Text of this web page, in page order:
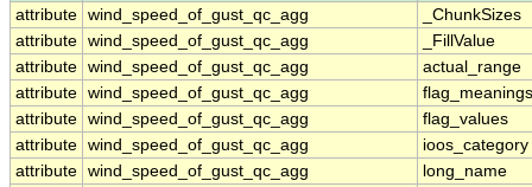
attribute wind_speed_of_gust_qc_agg
_ChunkSizes
attribute wind_speed_of_gust_qc_agg
_FillValue
attribute wind_speed_of_gust_qc_agg
actual_range
attribute wind_speed_of_gust_qc_agg
flag_meanings
attribute wind_speed_of_gust_qc_agg
flag_values
attribute wind_speed_of_gust_qc_agg
ioos_category
attribute wind_speed_of_gust_qc_agg
long_name